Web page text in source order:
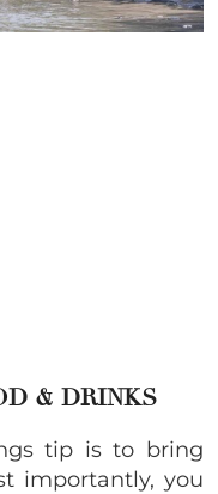
& DRINKS
tip is to bring
importantly, you